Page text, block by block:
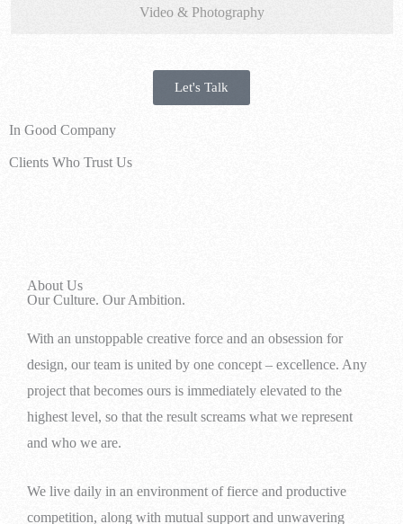
Video & Photography
Let's Talk
In Good Company
Clients Who Trust Us
About Us
Our Culture. Our Ambition.
With an unstoppable creative force and an obsession for
design, our team is united by one concept – excellence. Any
project that becomes ours is immediately elevated to the
highest level, so that the result screams what we represent
and who we are.
We live daily in an environment of fierce and productive
competition, along with mutual support and unwavering